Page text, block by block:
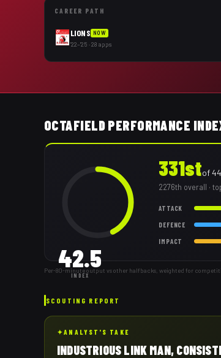
CAREER PATH
LIONS NOW
'22–'25 · 28 apps
OCTAFIELD PERFORMANCE
42.5
INDEX
331stof
2276th overall ·
ATTACK
DEFENCE
IMPACT
Per-80-minute output vs other halfbacks, weighted for
SCOUTING REPORT
✦ANALYST'S TAKE
INDUSTRIOUS LINK MAN,